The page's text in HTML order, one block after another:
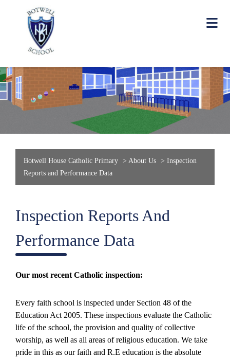
Botwell House Catholic Primary > About Us > Inspection
Reports and Performance Data
Inspection Reports And
Performance Data
Our most recent Catholic inspection:
Every faith school is inspected under Section 48 of the
Education Act 2005. These inspections evaluate the Catholic
life of the school, the provision and quality of collective
worship, as well as all areas of religious education. We take
pride in this as our faith and R.E education is the absolute